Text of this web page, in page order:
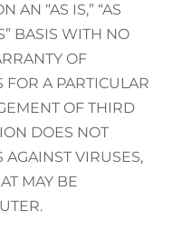
AN “AS IS,” “AS
BASIS WITH NO
OF
FOR A PARTICULAR
OF THIRD
DOES NOT
VIRUSES,
MAY BE